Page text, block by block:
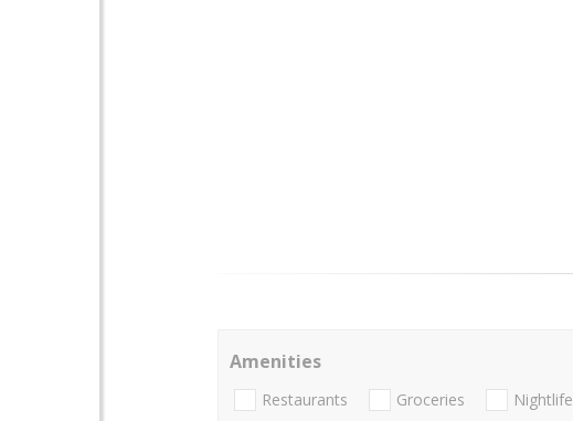
Amenities
Restaurants Groceries Nightlife